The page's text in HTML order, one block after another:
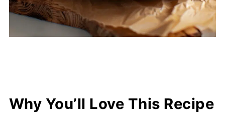
Why You’ll Love This Recipe